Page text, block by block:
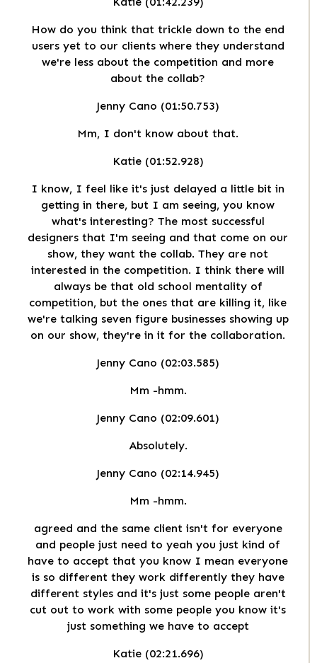
How do you think that trickle down to the end
users yet to our clients where they understand
we're less about the competition and more
about the collab?
Jenny Cano (01:50.753)
Mm, I don't know about that.
Katie (01:52.928)
I know, I feel like it's just delayed a little bit in
getting in there, but I am seeing, you know
what's interesting? The most successful
designers that I'm seeing and that come on our
show, they want the collab. They are not
interested in the competition. I think there will
always be that old school mentality of
competition, but the ones that are killing it, like
we're talking seven figure businesses showing up
on our show, they're in it for the collaboration.
Jenny Cano (02:03.585)
Mm -hmm.
Jenny Cano (02:09.601)
Absolutely.
Jenny Cano (02:14.945)
Mm -hmm.
agreed and the same client isn't for everyone
and people just need to yeah you just kind of
have to accept that you know I mean everyone
is so different they work differently they have
different styles and it's just some people aren't
cut out to work with some people you know it's
just something we have to accept
Katie (02:21.696)